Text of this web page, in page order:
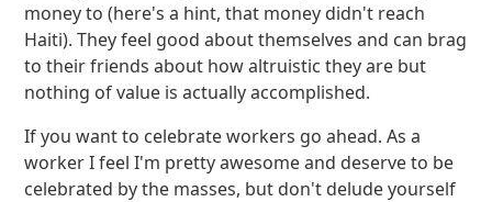
money to (here's a hint, that money didn't reach
Haiti). They feel good about themselves and can brag
to their friends about how altruistic they are but
nothing of value is actually accomplished.
If you want to celebrate workers go ahead. As a
worker I feel I'm pretty awesome and deserve to be
celebrated by the masses, but don't delude yourself